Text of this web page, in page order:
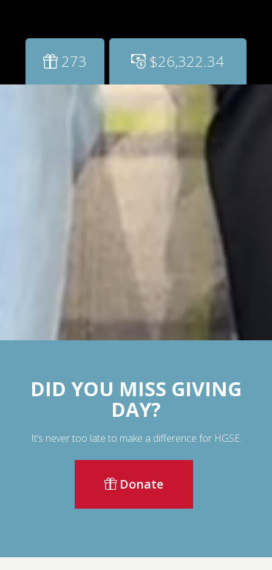
273 $26,322.34
DID YOU MISS GIVING
DAY?
It’s never too late to make a difference for HGSE.
Donate